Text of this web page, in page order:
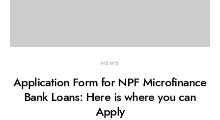
NEWS
Application Form for NPF Microfinance
Bank Loans: Here is where you can
Apply